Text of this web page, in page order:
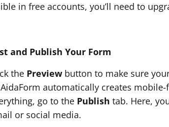
in free accounts, you’ll need to
and Publish Your Form
the Previewbutton to make sure
automatically creates mobile-
go to the Publish tab. Here,
or social media.